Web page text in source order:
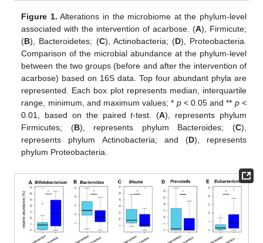
Figure 1. Alterations in the microbiome at the phylum-level
associated with the intervention of acarbose. (A), Firmicute;
(B), Bacteroidetes; (C), Actinobacteria; (D), Proteobacteria.
Comparison of the microbial abundance at the phylum-level
between the two groups (before and after the intervention of
acarbose) based on 16S data. Top four abundant phyla are
represented. Each box plot represents median, interquartile
range, minimum, and maximum values; * p< 0.05 and ** p<
0.01, based on the pairedt-test. (A), represents phylum
Firmicutes; (B), represents phylum Bacteroides; (C),
represents phylum Actinobacteria; and (D), represents
phylum Proteobacteria.